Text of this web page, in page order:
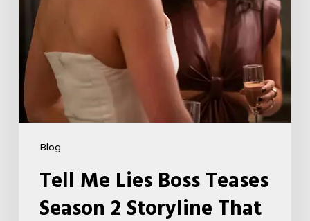
Blog
May
Get
Her
Canceled
5
Tell Me Lies Boss Teases
Season 2 Storyline That